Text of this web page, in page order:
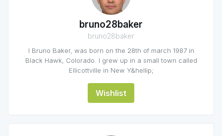
bruno28baker
bruno28baker
I Bruno Baker, was born on the 28th of march 1987 in
Black Hawk, Colorado. I grew up in a small town called
Ellicottville in New Y&hellip;
Wishlist